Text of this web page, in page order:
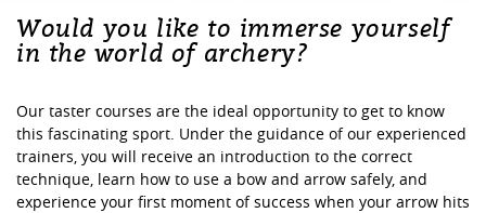
Would you like to immerse yourself
in the world of archery?
Our taster courses are the ideal opportunity to get to know
this fascinating sport. Under the guidance of our experienced
trainers, you will receive an introduction to the correct
technique, learn how to use a bow and arrow safely, and
experience your first moment of success when your arrow hits